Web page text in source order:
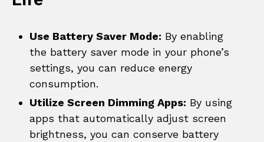
Use Battery Saver Mode: By enabling
the battery saver mode in your phone’s
settings, you can reduce energy
consumption.
Utilize Screen Dimming Apps: By using
apps that automatically adjust screen
brightness, you can conserve battery